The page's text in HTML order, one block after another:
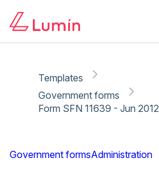
Templates
Government forms
Form SFN 11639 - Jun 2012
Government formsAdministration